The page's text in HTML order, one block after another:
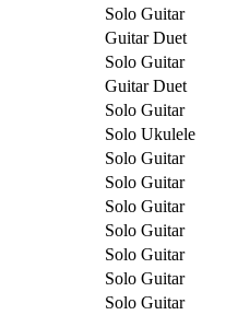
Solo Guitar
Guitar Duet
Solo Guitar
Guitar Duet
Solo Guitar
Solo Ukulele
Solo Guitar
Solo Guitar
Solo Guitar
Solo Guitar
Solo Guitar
Solo Guitar
Solo Guitar